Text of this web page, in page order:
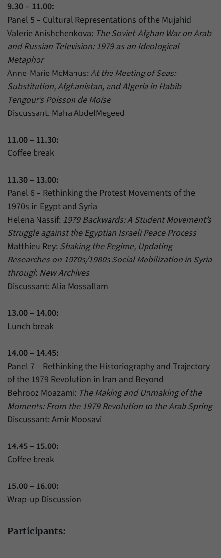
9.30 – 11.00:
Panel 5 – Cultural Representations of the Mujahid
Valerie Anishchenkova: The Soviet-Afghan War on Arab
and Russian Television: 1979 as an Ideological
Metaphor
Anne-Marie McManus: At the Meeting of Seas:
Substitution, Afghanistan, and Algeria in Habib
Tengour’s Poisson de Moïse
Discussant: Maha AbdelMegeed
11.00 – 11.30:
Coffee break
11.30 – 13.00:
Panel 6 – Rethinking the Protest Movements of the
1970s in Egypt and Syria
Helena Nassif: 1979 Backwards: A Student Movement’s
Struggle against the Egyptian Israeli Peace Process
Matthieu Rey: Shaking the Regime, Updating
Researches on 1970s/1980s Social Mobilization in Syria
through New Archives
Discussant: Alia Mossallam
13.00 – 14.00:
Lunch break
14.00 – 14.45:
Panel 7 – Rethinking the Historiography and Trajectory
of the 1979 Revolution in Iran and Beyond
Behrooz Moazami: The Making and Unmaking of the
Moments: From the 1979 Revolution to the Arab Spring
Discussant: Amir Moosavi
14.45 – 15.00:
Coffee break
15.00 – 16.00:
Wrap-up Discussion
Participants: